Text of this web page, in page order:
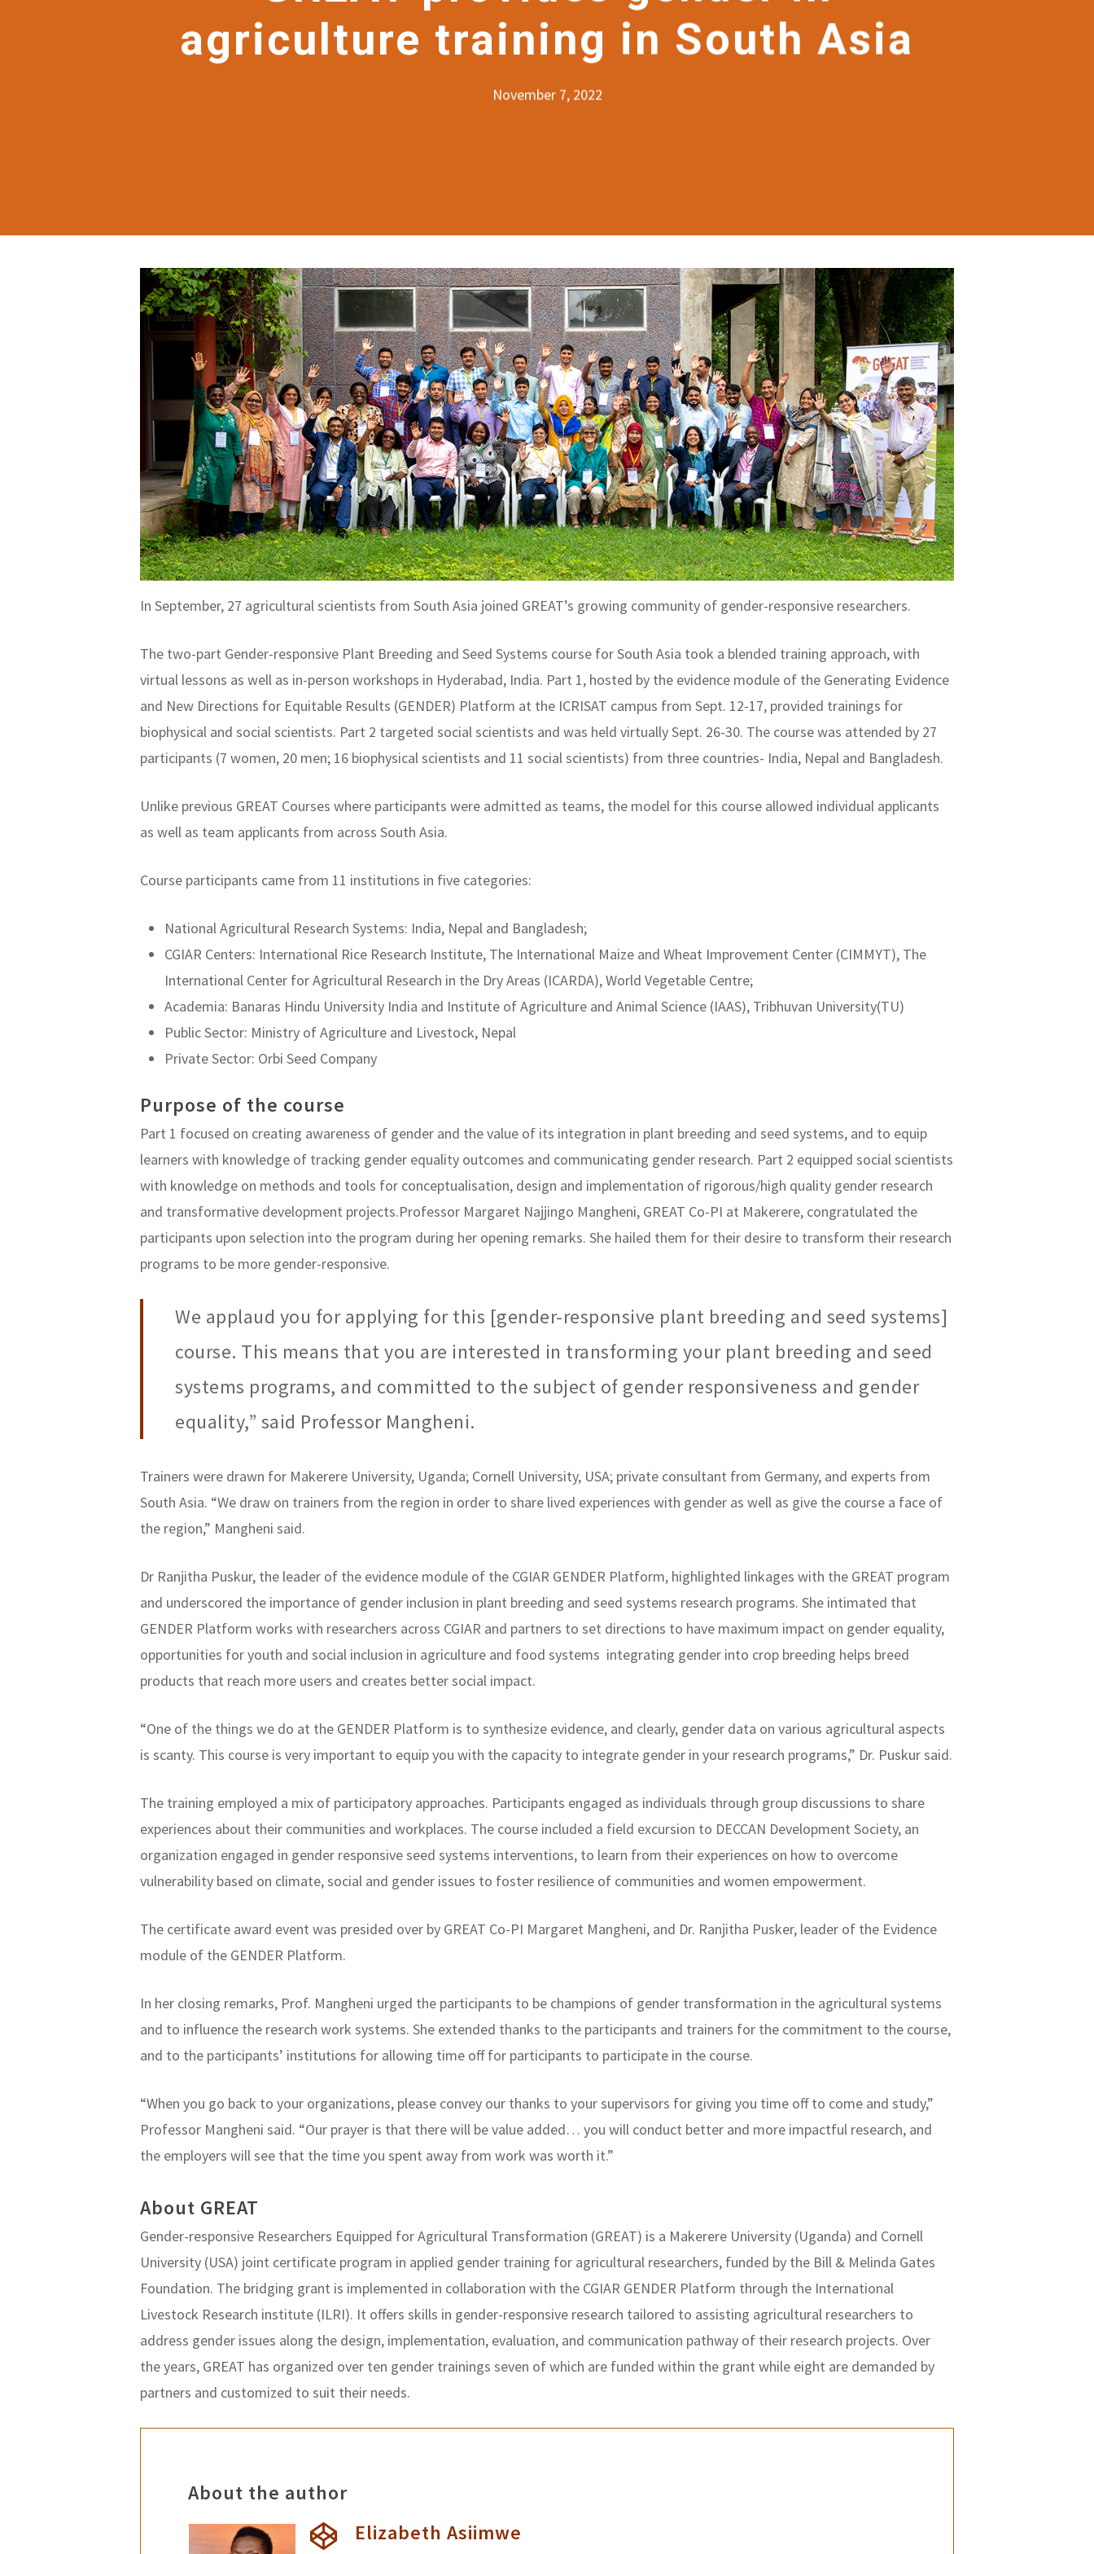
agriculture training in South Asia
November 7, 2022
In September, 27 agricultural scientists from South Asia joined GREAT’s growing community of gender-responsive researchers.
The two-part Gender-responsive Plant Breeding and Seed Systems course for South Asia took a blended training approach, with
virtual lessons as well as in-person workshops in Hyderabad, India. Part 1, hosted by the evidence module of the Generating Evidence
and New Directions for Equitable Results (GENDER) Platform at the ICRISAT campus from Sept. 12-17, provided trainings for
biophysical and social scientists. Part 2 targeted social scientists and was held virtually Sept. 26-30. The course was attended by 27
participants (7 women, 20 men; 16 biophysical scientists and 11 social scientists) from three countries- India, Nepal and Bangladesh.
Unlike previous GREAT Courses where participants were admitted as teams, the model for this course allowed individual applicants
as well as team applicants from across South Asia.
Course participants came from 11 institutions in five categories:
National Agricultural Research Systems: India, Nepal and Bangladesh;
CGIAR Centers: International Rice Research Institute, The International Maize and Wheat Improvement Center (CIMMYT), The
International Center for Agricultural Research in the Dry Areas (ICARDA), World Vegetable Centre;
Academia: Banaras Hindu University India and Institute of Agriculture and Animal Science (IAAS), Tribhuvan University(TU)
Public Sector: Ministry of Agriculture and Livestock, Nepal
Private Sector: Orbi Seed Company
Purpose of the course
Part 1 focused on creating awareness of gender and the value of its integration in plant breeding and seed systems, and to equip
learners with knowledge of tracking gender equality outcomes and communicating gender research. Part 2 equipped social scientists
with knowledge on methods and tools for conceptualisation, design and implementation of rigorous/high quality gender research
and transformative development projects.Professor Margaret Najjingo Mangheni, GREAT Co-PI at Makerere, congratulated the
participants upon selection into the program during her opening remarks. She hailed them for their desire to transform their research
programs to be more gender-responsive.
We applaud you for applying for this [gender-responsive plant breeding and seed systems]
course. This means that you are interested in transforming your plant breeding and seed
systems programs, and committed to the subject of gender responsiveness and gender
equality,” said Professor Mangheni.
Trainers were drawn for Makerere University, Uganda; Cornell University, USA; private consultant from Germany, and experts from
South Asia. “We draw on trainers from the region in order to share lived experiences with gender as well as give the course a face of
the region,” Mangheni said.
Dr Ranjitha Puskur, the leader of the evidence module of the CGIAR GENDER Platform, highlighted linkages with the GREAT program
and underscored the importance of gender inclusion in plant breeding and seed systems research programs. She intimated that
GENDER Platform works with researchers across CGIAR and partners to set directions to have maximum impact on gender equality,
opportunities for youth and social inclusion in agriculture and food systems integrating gender into crop breeding helps breed
products that reach more users and creates better social impact.
“One of the things we do at the GENDER Platform is to synthesize evidence, and clearly, gender data on various agricultural aspects
is scanty. This course is very important to equip you with the capacity to integrate gender in your research programs,” Dr. Puskur said.
The training employed a mix of participatory approaches. Participants engaged as individuals through group discussions to share
experiences about their communities and workplaces. The course included a field excursion to DECCAN Development Society, an
organization engaged in gender responsive seed systems interventions, to learn from their experiences on how to overcome
vulnerability based on climate, social and gender issues to foster resilience of communities and women empowerment.
The certificate award event was presided over by GREAT Co-PI Margaret Mangheni, and Dr. Ranjitha Pusker, leader of the Evidence
module of the GENDER Platform.
In her closing remarks, Prof. Mangheni urged the participants to be champions of gender transformation in the agricultural systems
and to influence the research work systems. She extended thanks to the participants and trainers for the commitment to the course,
and to the participants’ institutions for allowing time off for participants to participate in the course.
“When you go back to your organizations, please convey our thanks to your supervisors for giving you time off to come and study,”
Professor Mangheni said. “Our prayer is that there will be value added… you will conduct better and more impactful research, and
the employers will see that the time you spent away from work was worth it.”
About GREAT
Gender-responsive Researchers Equipped for Agricultural Transformation (GREAT) is a Makerere University (Uganda) and Cornell
University (USA) joint certificate program in applied gender training for agricultural researchers, funded by the Bill & Melinda Gates
Foundation. The bridging grant is implemented in collaboration with the CGIAR GENDER Platform through the International
Livestock Research institute (ILRI). It offers skills in gender-responsive research tailored to assisting agricultural researchers to
address gender issues along the design, implementation, evaluation, and communication pathway of their research projects. Over
the years, GREAT has organized over ten gender trainings seven of which are funded within the grant while eight are demanded by
partners and customized to suit their needs.
About the author
Elizabeth Asiimwe